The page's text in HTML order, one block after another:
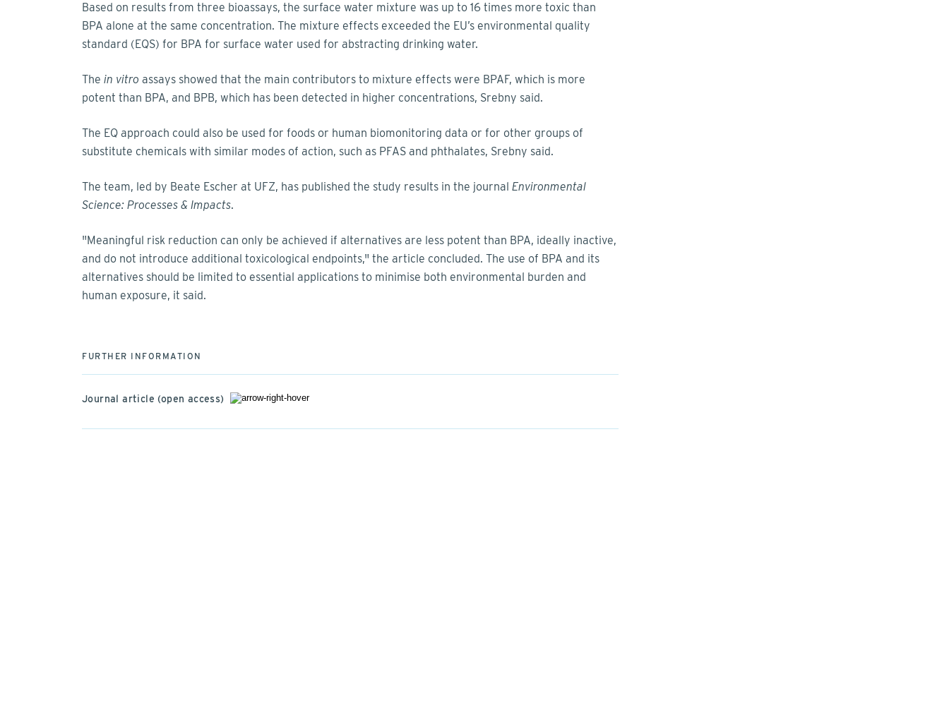
Based on results from three bioassays, the surface water mixture was up to 16 times more toxic than
BPA alone at the same concentration. The mixture effects exceeded the EU’s environmental quality
standard (EQS) for BPA for surface water used for abstracting drinking water.
The in vitro assays showed that the main contributors to mixture effects were BPAF, which is more
potent than BPA, and BPB, which has been detected in higher concentrations, Srebny said.
The EQ approach could also be used for foods or human biomonitoring data or for other groups of
substitute chemicals with similar modes of action, such as PFAS and phthalates, Srebny said.
The team, led by Beate Escher at UFZ, has published the study results in the journal Environmental
Science: Processes & Impacts.
"Meaningful risk reduction can only be achieved if alternatives are less potent than BPA, ideally inactive,
and do not introduce additional toxicological endpoints," the article concluded. The use of BPA and its
alternatives should be limited to essential applications to minimise both environmental burden and
human exposure, it said.
FURTHER INFORMATION
Journal article (open access)